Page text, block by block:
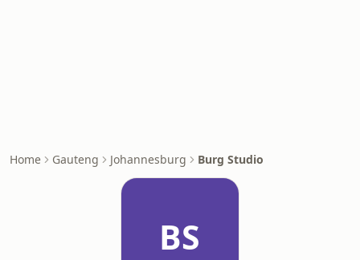
Home Gauteng Johannesburg Burg Studio
BS